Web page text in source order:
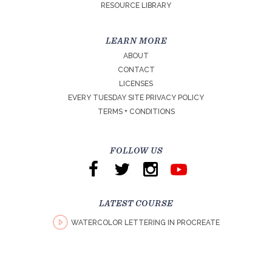
RESOURCE LIBRARY
LEARN MORE
ABOUT
CONTACT
LICENSES
EVERY TUESDAY SITE PRIVACY POLICY
TERMS + CONDITIONS
FOLLOW US
LATEST COURSE
WATERCOLOR LETTERING IN PROCREATE